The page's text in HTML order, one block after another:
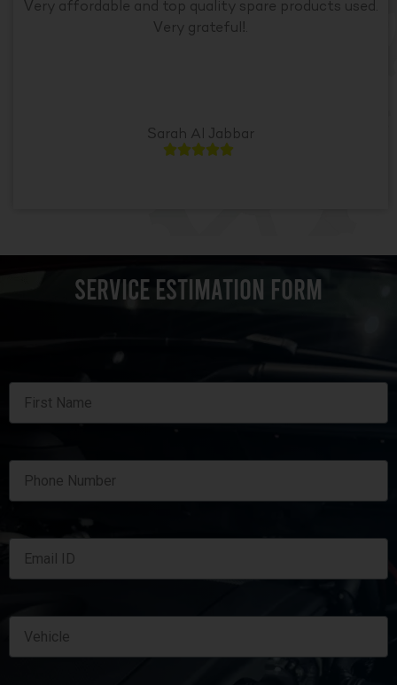
Very affordable and top quality spare products used.
Very grateful!.
Sarah Al Jabbar

SERVICE ESTIMATION FORM